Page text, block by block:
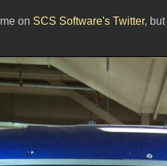
on SCS Software's Twitter,